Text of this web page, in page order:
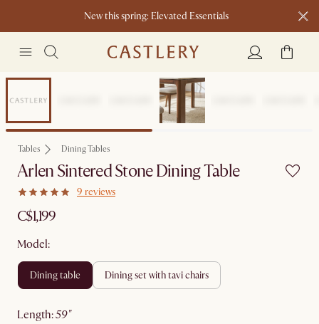
New this spring: Elevated Essentials​
Tables Dining Tables
Arlen Sintered Stone Dining Table
9 reviews
C$1,199
Model:
dining table dining set with tavi chairs
length: 59"